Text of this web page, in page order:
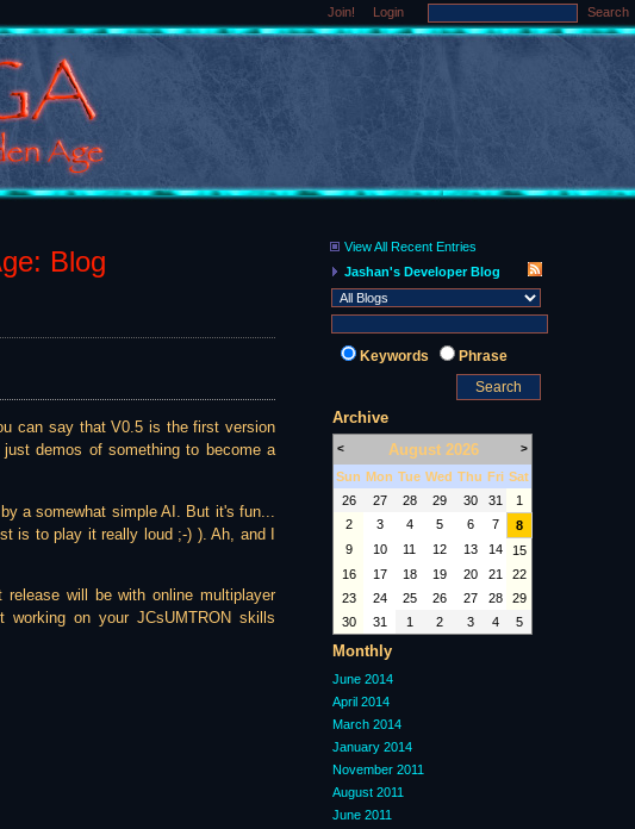
Join! Login Search
Blog
can say that V0.5 is the first version
demos of something to become a
a somewhat simple AI. But it's fun...
is to play it really loud ;-) ). Ah, and I
will be with online multiplayer
on your JCsUMTRON skills
View All Recent Entries
Jashan's Developer Blog
Keywords Phrase
Archive
< August 2026 >
Sun Mon Tue Wed Thu Fri Sat
26
27 28 29 30 31
1
2
3 4 5 6 7
8
9
10 11 12 13 14
15
16
17 18 19 20 21
22
23
24 25 26 27 28
29
30
31 1 2 3 4 5
Monthly
June 2014
April 2014
March 2014
January 2014
November 2011
August 2011
June 2011